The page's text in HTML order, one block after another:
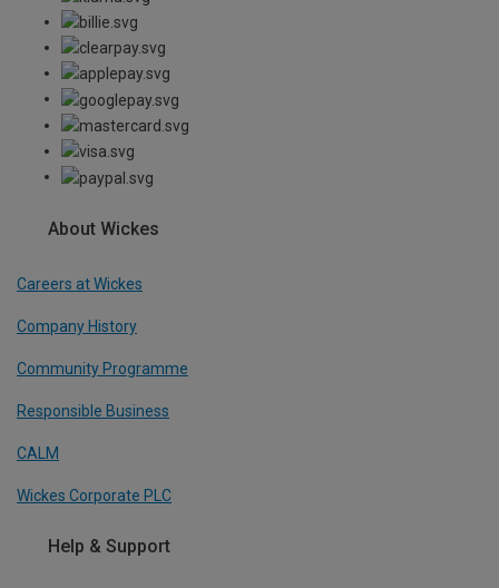
About Wickes
Careers at Wickes
Company History
Community Programme
Responsible Business
CALM
Wickes Corporate PLC
Help & Support